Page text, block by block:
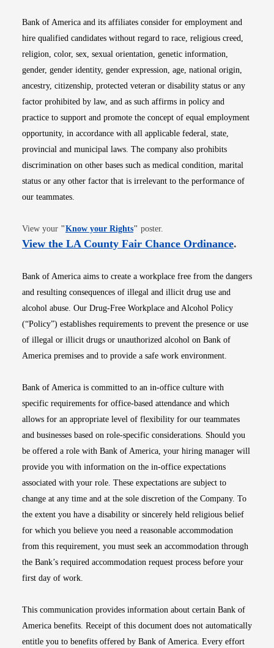
Bank of America and its affiliates consider for employment and
hire qualified candidates without regard to race, religious creed,
religion, color, sex, sexual orientation, genetic information,
gender, gender identity, gender expression, age, national origin,
ancestry, citizenship, protected veteran or disability status or any
factor prohibited by law, and as such affirms in policy and
practice to support and promote the concept of equal employment
opportunity, in accordance with all applicable federal, state,
provincial and municipal laws. The company also prohibits
discrimination on other bases such as medical condition, marital
status or any other factor that is irrelevant to the performance of
our teammates.
View your "Know your RightsOpens in new window
" poster.
View the LA County Fair Chance OrdinanceOpens
.
Bank of America aims to create a workplace free from the dangers
and resulting consequences of illegal and illicit drug use and
alcohol abuse. Our Drug-Free Workplace and Alcohol Policy
(“Policy”) establishes requirements to prevent the presence or use
of illegal or illicit drugs or unauthorized alcohol on Bank of
America premises and to provide a safe work environment.
Bank of America is committed to an in-office culture with
specific requirements for office-based attendance and which
allows for an appropriate level of flexibility for our teammates
and businesses based on role-specific considerations. Should you
be offered a role with Bank of America, your hiring manager will
provide you with information on the in-office expectations
associated with your role. These expectations are subject to
change at any time and at the sole discretion of the Company. To
the extent you have a disability or sincerely held religious belief
for which you believe you need a reasonable accommodation
from this requirement, you must seek an accommodation through
the Bank’s required accommodation request process before your
first day of work.
This communication provides information about certain Bank of
America benefits. Receipt of this document does not automatically
entitle you to benefits offered by Bank of America. Every effort